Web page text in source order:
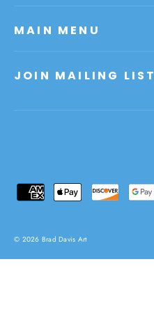
MAIN MENU
JOIN MAILING LIST
© 2026 Brad Davis Art